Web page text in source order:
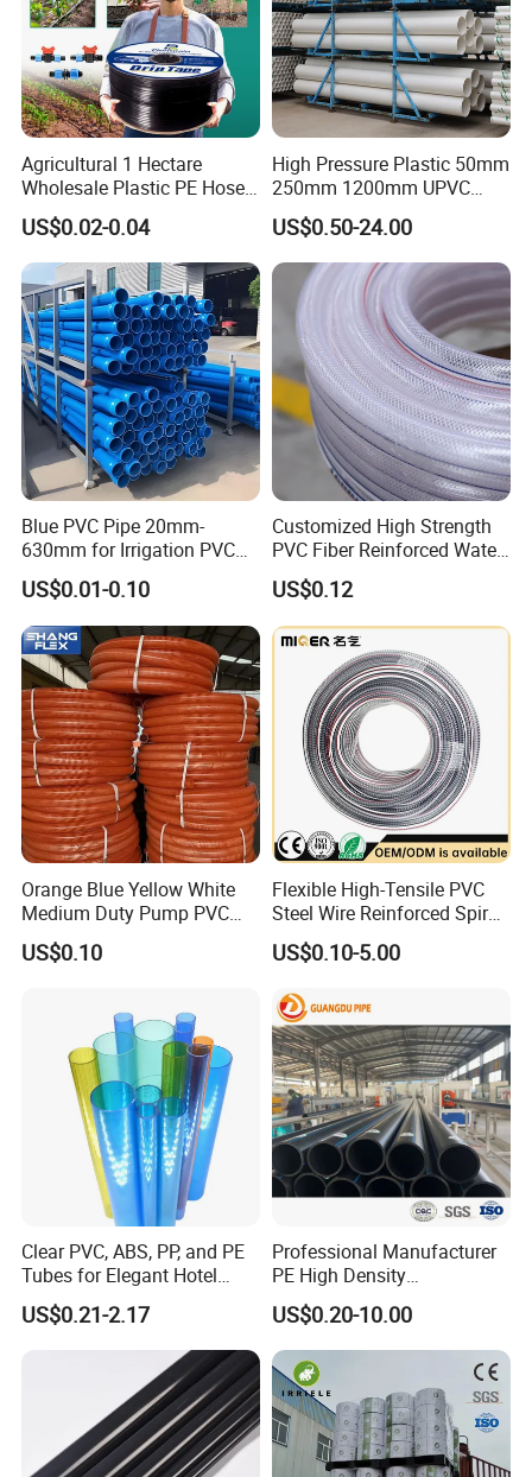
Agricultural 1 Hectare
Wholesale Plastic PE Hose
Garden Pipe 16mm Drip
Irrigation Tape with Emitter
for Farm Water Irrigation
System Tomato
US$0.02-0.04
High Pressure Plastic 50mm
250mm 1200mm UPVC
PVC Pipe with ISO for Water
Supply PVC Drainage Pipe
US$0.50-24.00
Blue PVC Pipe 20mm-
630mm for Irrigation PVC
Water Pipe
US$0.01-0.10
Customized High Strength
PVC Fiber Reinforced Water
Hose for Equipment Water
Delivery
US$0.12
Orange Blue Yellow White
Medium Duty Pump PVC
Suction Delivery Water Hose
US$0.10
Flexible High-Tensile PVC
Steel Wire Reinforced Spiral
Hose
US$0.10-5.00
Clear PVC, ABS, PP, and PE
Tubes for Elegant Hotel
Decor
US$0.21-2.17
Professional Manufacturer
PE High Density
Polyethylene Water Supply
Plastic HDPE Pipe for
Drainage Sewage Irrigation
Gas and Oil Transportation
US$0.20-10.00